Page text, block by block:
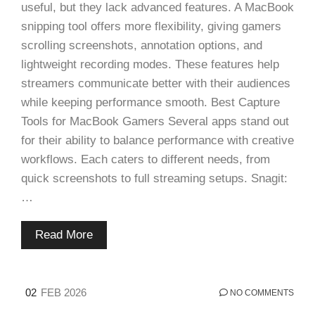
useful, but they lack advanced features. A MacBook
snipping tool offers more flexibility, giving gamers
scrolling screenshots, annotation options, and
lightweight recording modes. These features help
streamers communicate better with their audiences
while keeping performance smooth. Best Capture
Tools for MacBook Gamers Several apps stand out
for their ability to balance performance with creative
workflows. Each caters to different needs, from
quick screenshots to full streaming setups. Snagit:
…
Read More
02 FEB 2026 NO COMMENTS